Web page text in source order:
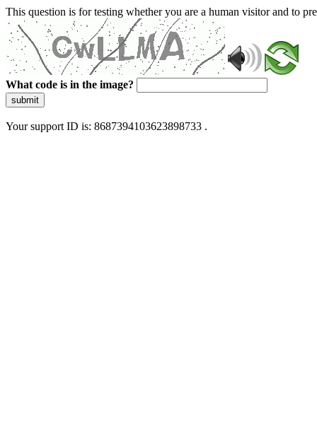
This question is for testing whether you are a human visitor and to
What code is in the image?
submit
Your support ID is: 8687394103623898733 .